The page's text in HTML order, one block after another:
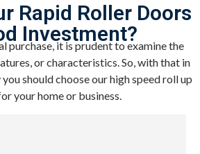
Rapid Roller Doors
Investment?
purchase, it is prudent to examine the
or characteristics. So, with that in
should choose our high speed roll up
your home or business.